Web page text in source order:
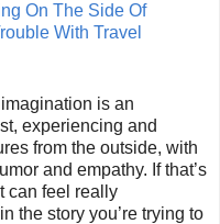
is an
experiencing and
from the outside, with
and empathy. If that’s
can feel really
the story you’re trying to